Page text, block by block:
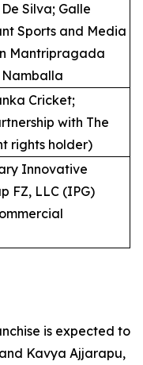
Silva; Galle
Sports and Media
Mantripragada
Cricket;
with The
rights holder)
Innovative
FZ, LLC (IPG)
is expected to
Kavya Ajjarapu,